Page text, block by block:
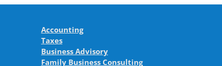
Accounting
Taxes
Business Advisory
Family Business Consulting